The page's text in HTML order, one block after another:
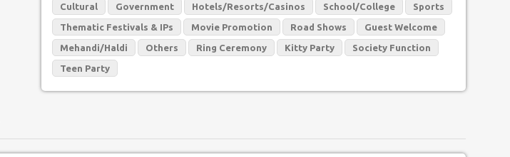
Cultural Government Hotels/Resorts/Casinos School/College Sports
Thematic Festivals & IPs Movie Promotion Road Shows Guest Welcome
Mehandi/Haldi Others Ring Ceremony Kitty Party Society Function
Teen Party